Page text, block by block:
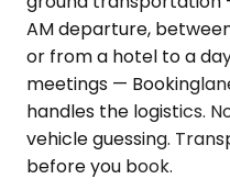
AM departure,
or from a hotel to a
meetings —
handles the logistics.
vehicle guessing.
before you book.